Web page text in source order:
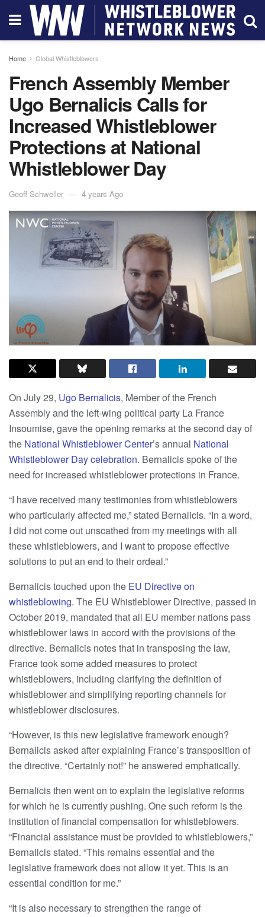
Home Global Whistleblowers
French Assembly Member
Ugo Bernalicis Calls for
Increased Whistleblower
Protections at National
Whistleblower Day
Geoff Schweller 4 years Ago
On July 29, Ugo Bernalicis, Member of the French
Assembly and the left-wing political party La France
Insoumise, gave the opening remarks at the second day of
the National Whistleblower Center’s annual National
Whistleblower Day celebration. Bernalicis spoke of the
need for increased whistleblower protections in France.
“I have received many testimonies from whistleblowers
who particularly affected me,” stated Bernalicis. “In a word,
I did not come out unscathed from my meetings with all
these whistleblowers, and I want to propose effective
solutions to put an end to their ordeal.”
Bernalicis touched upon the EU Directive on
whistleblowing. The EU Whistleblower Directive, passed in
October 2019, mandated that all EU member nations pass
whistleblower laws in accord with the provisions of the
directive. Bernalicis notes that in transposing the law,
France took some added measures to protect
whistleblowers, including clarifying the definition of
whistleblower and simplifying reporting channels for
whistleblower disclosures.
“However, is this new legislative framework enough?
Bernalicis asked after explaining France’s transposition of
the directive. “Certainly not!” he answered emphatically.
Bernalicis then went on to explain the legislative reforms
for which he is currently pushing. One such reform is the
institution of financial compensation for whistleblowers.
“Financial assistance must be provided to whistleblowers,”
Bernalicis stated. “This remains essential and the
legislative framework does not allow it yet. This is an
essential condition for me.”
“It is also necessary to strengthen the range of